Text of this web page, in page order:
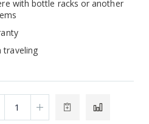
with bottle racks or another
traveling